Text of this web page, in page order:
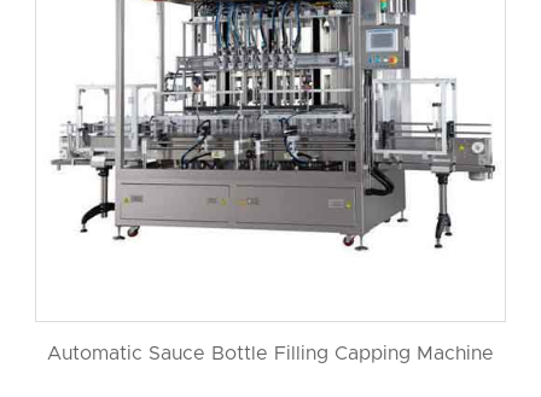
Automatic Sauce Bottle Filling Capping Machine